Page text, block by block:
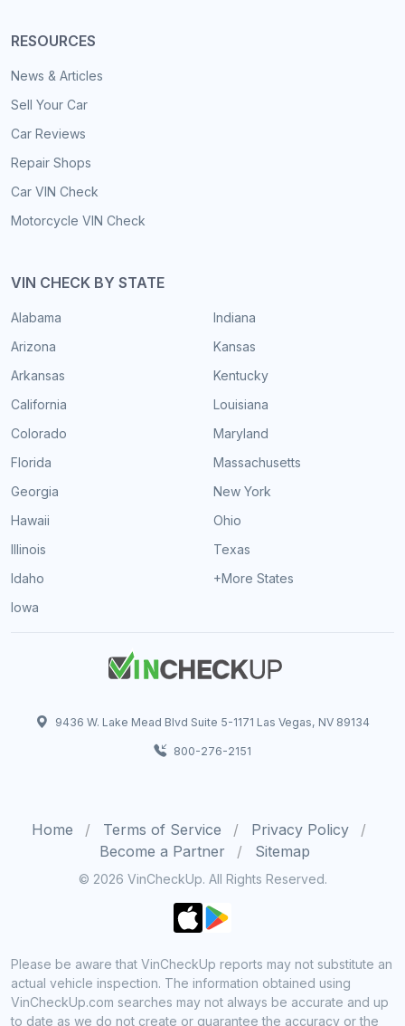
RESOURCES
News & Articles
Sell Your Car
Car Reviews
Repair Shops
Car VIN Check
Motorcycle VIN Check
VIN CHECK BY STATE
Alabama
Arizona
Arkansas
California
Colorado
Florida
Georgia
Hawaii
Illinois
Idaho
Iowa
Indiana
Kansas
Kentucky
Louisiana
Maryland
Massachusetts
New York
Ohio
Texas
+More States
9436 W. Lake Mead Blvd Suite 5-1171 Las Vegas, NV 89134
800-276-2151
Home Terms of Service
Privacy Policy
Become a Partner
Sitemap
© 2026 VinCheckUp. All Rights Reserved.
Please be aware that VinCheckUp reports may not substitute an
actual vehicle inspection. The information obtained using
VinCheckUp.com searches may not always be accurate and up
to date as we do not create or guarantee the accuracy or the